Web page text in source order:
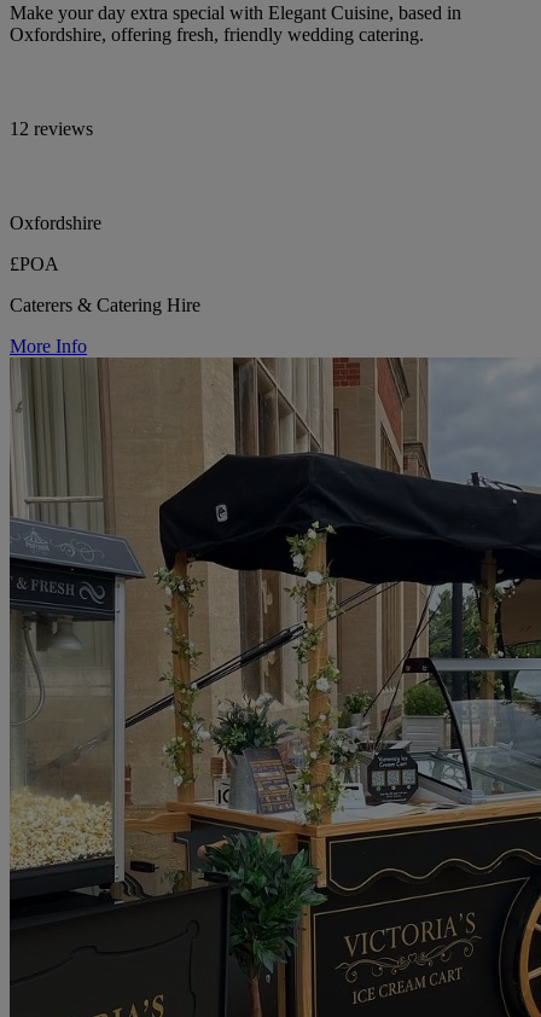
Make your day extra special with Elegant Cuisine, based in
Oxfordshire, offering fresh, friendly wedding catering.
12 reviews
Oxfordshire
£POA
Caterers & Catering Hire
More Info